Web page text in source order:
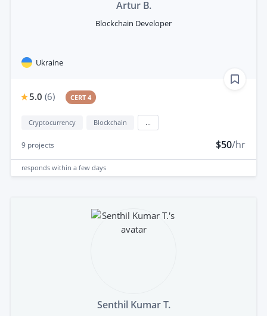
Artur B.
Blockchain Developer
Ukraine
5.0 (6) CERT 4
Cryptocurrency Blockchain
9 projects $50/hr
responds within a few days
Senthil Kumar T.